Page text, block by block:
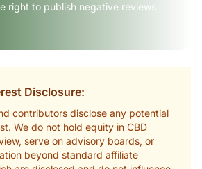
right to publish negative reviews
Disclosure:
contributors disclose any potential
We do not hold equity in CBD
serve on advisory boards, or
beyond standard affiliate